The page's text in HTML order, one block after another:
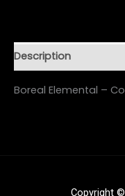
Description
Boreal Elemental –
Copyright